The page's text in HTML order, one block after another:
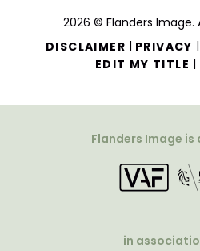
2026 © Flanders Image.
DISCLAIMER | PRIVACY |
EDIT MY TITLE |
Flanders Image is
in